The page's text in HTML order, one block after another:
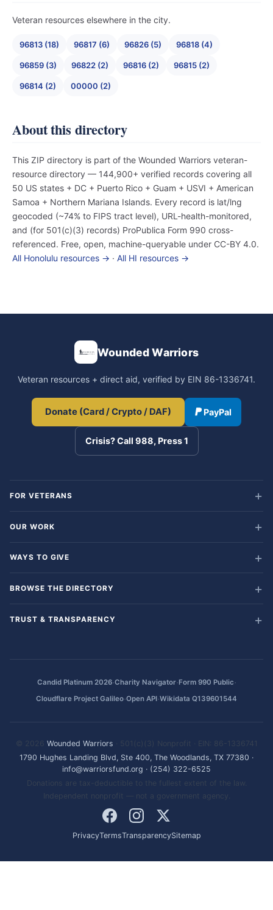
Veteran resources elsewhere in the city.
96813 (18) 96817 (6) 96826 (5) 96818 (4)
96859 (3) 96822 (2) 96816 (2) 96815 (2)
96814 (2) 00000 (2)
About this directory
This ZIP directory is part of the Wounded Warriors veteran-
resource directory — 144,900+ verified records covering all
50 US states + DC + Puerto Rico + Guam + USVI + American
Samoa + Northern Mariana Islands. Every record is lat/lng
geocoded (~74% to FIPS tract level), URL-health-monitored,
and (for 501(c)(3) records) ProPublica Form 990 cross-
referenced. Free, open, machine-queryable under CC-BY 4.0.
All Honolulu resources → · All HI resources →
Wounded Warriors
Veteran resources + direct aid, verified by EIN 86-1336741.
Donate (Card / Crypto / DAF) PayPal
Crisis? Call 988, Press 1
FOR VETERANS
OUR WORK
WAYS TO GIVE
BROWSE THE DIRECTORY
TRUST & TRANSPARENCY
Candid Platinum 2026·Charity Navigator·Form 990 Public·
Cloudflare Project Galileo·Open API·Wikidata Q139601544
© 2026 Wounded Warriors · 501(c)(3) Nonprofit · EIN: 86-1336741
1790 Hughes Landing Blvd, Ste 400, The Woodlands, TX 77380 ·
info@warriorsfund.org · (254) 322-6525
Donations are tax-deductible to the fullest extent of the law.
Independent nonprofit — not a government agency.
PrivacyTermsTransparencySitemap